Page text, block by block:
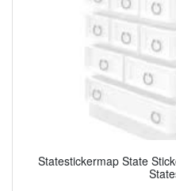
Statestickermap State